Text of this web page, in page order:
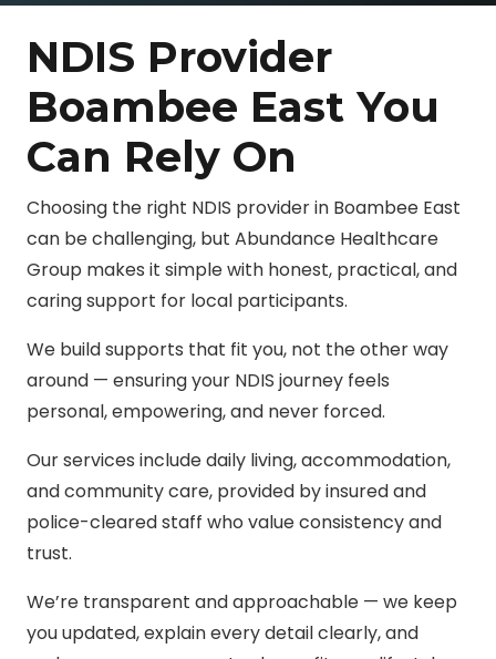
NDIS Provider
Boambee East You
Can Rely On
Choosing the right NDIS provider in Boambee East
can be challenging, but Abundance Healthcare
Group makes it simple with honest, practical, and
caring support for local participants.
We build supports that fit you, not the other way
around — ensuring your NDIS journey feels
personal, empowering, and never forced.
Our services include daily living, accommodation,
and community care, provided by insured and
police-cleared staff who value consistency and
trust.
We’re transparent and approachable — we keep
you updated, explain every detail clearly, and